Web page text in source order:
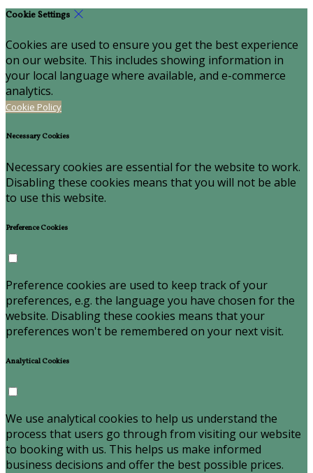
Cookie Settings
Cookies are used to ensure you get the best experience
on our website. This includes showing information in
your local language where available, and e-commerce
analytics.
Cookie Policy
Necessary Cookies
Necessary cookies are essential for the website to work.
Disabling these cookies means that you will not be able
to use this website.
Preference Cookies
Preference cookies are used to keep track of your
preferences, e.g. the language you have chosen for the
website. Disabling these cookies means that your
preferences won't be remembered on your next visit.
Analytical Cookies
We use analytical cookies to help us understand the
process that users go through from visiting our website
to booking with us. This helps us make informed
business decisions and offer the best possible prices.